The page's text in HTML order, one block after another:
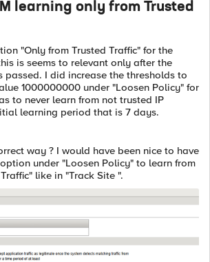
learning only from Trusted
"Only from Trusted Traffic" for the
is seems to relevant only after the
passed. I did increase the thresholds to
1000000000 under "Loosen Policy" for
to never learn from not trusted IP
learning period that is 7 days.
way ? I would have been nice to have
under "Loosen Policy" to learn from
like in "Track Site ".